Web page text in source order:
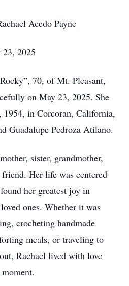
Acedo Payne
2025
70, of Mt. Pleasant,
on May 23, 2025. She
1954, in Corcoran, California,
Guadalupe Pedroza Atilano.
sister, grandmother,
Her life was centered
her greatest joy in
ones. Whether it was
crocheting handmade
meals, or traveling to
Rachael lived with love